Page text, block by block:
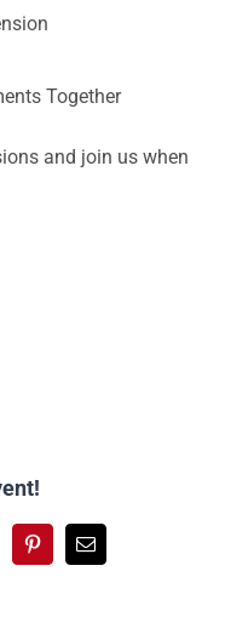
Together
and join us when
PinterestEmail